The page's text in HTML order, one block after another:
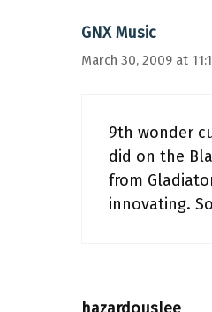
GNX Music
March 30, 2009 at
9th wonder
did on the
from
innovating.